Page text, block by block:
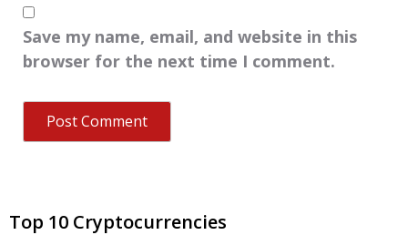
Save my name, email, and website in this
browser for the next time I comment.
Top 10 Cryptocurrencies